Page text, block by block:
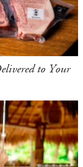
to Your